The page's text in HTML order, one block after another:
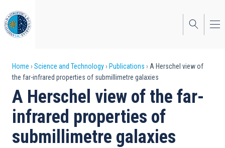
to
main
content
Breadcrumb
Home Science and Technology Publications
A Herschel view of
the far-infrared properties of submillimetre galaxies
A Herschel view of the far-
infrared properties of
submillimetre galaxies